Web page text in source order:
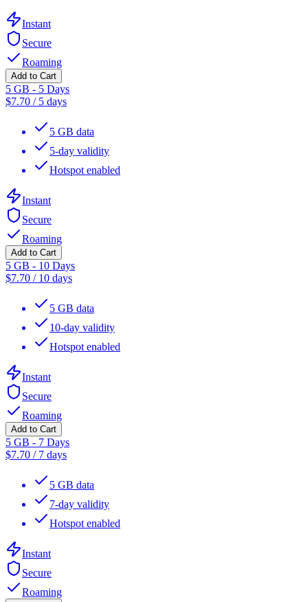
Instant
Secure
Roaming
Add to Cart
5 GB - 5 Days
$7.70 / 5 days
5 GB data
5-day validity
Hotspot enabled
Instant
Secure
Roaming
Add to Cart
5 GB - 10 Days
$7.70 / 10 days
5 GB data
10-day validity
Hotspot enabled
Instant
Secure
Roaming
Add to Cart
5 GB - 7 Days
$7.70 / 7 days
5 GB data
7-day validity
Hotspot enabled
Instant
Secure
Roaming